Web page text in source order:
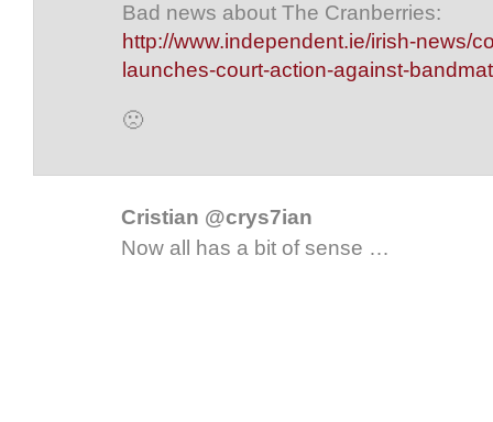
Bad news about The Cranberries:
http://www.independent.ie/irish-news/
launches-court-action-against-
🙁
Cristian @crys7ian
Now all has a bit of sense …